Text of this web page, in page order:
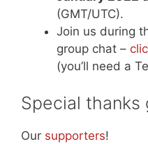
(GMT/UTC).
Join us during
group chat –
(you’ll need a
Special thanks
Our supporters!